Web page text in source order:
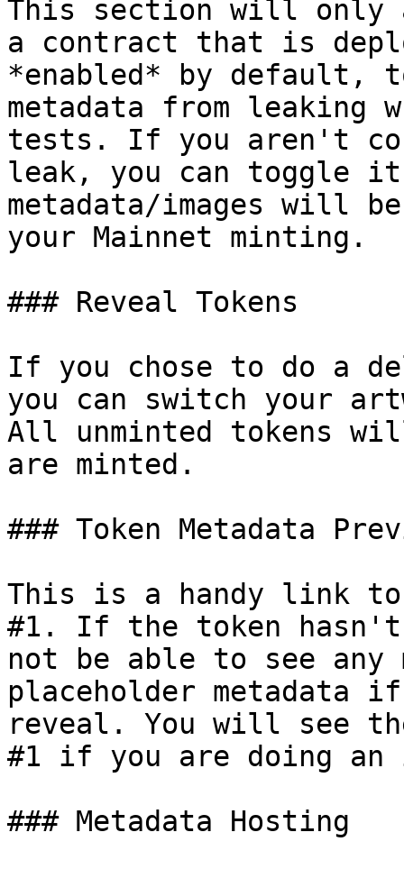
This section will only
a contract that is
*enabled* by default,
metadata from leaking
tests. If you aren't
leak, you can toggle
metadata/images will
your Mainnet minting.
### Reveal Tokens
If you chose to do a
you can switch your
All unminted tokens
are minted.
### Token Metadata
This is a handy link to
#1. If the token
not be able to see any
placeholder metadata
reveal. You will see
#1 if you are doing
### Metadata Hosting